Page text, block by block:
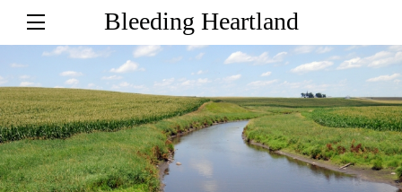
Bleeding Heartland